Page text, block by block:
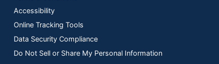
Accessibility
Online Tracking Tools
Data Security Compliance
Do Not Sell or Share My Personal Information